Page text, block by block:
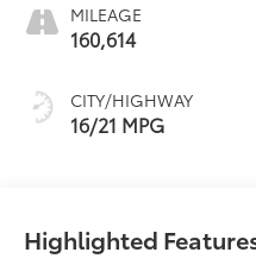
MILEAGE
160,614
CITY/HIGHWAY
16/21 MPG
Highlighted